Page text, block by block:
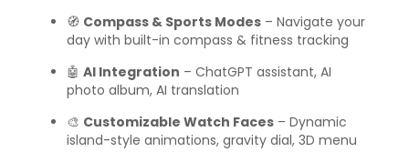
🧭 Compass & Sports Modes – Navigate your
day with built-in compass & fitness tracking
🤖 AI Integration – ChatGPT assistant, AI
photo album, AI translation
🎨 Customizable Watch Faces – Dynamic
island-style animations, gravity dial, 3D menu